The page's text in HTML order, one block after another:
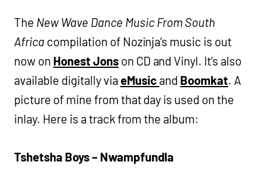
The New Wave Dance Music From South
Africa compilation of Nozinja’s music is out
now on Honest Jonson CD and Vinyl. It’s also
available digitally via eMusic and Boomkat. A
picture of mine from that day is used on the
inlay. Here is a track from the album:
Tshetsha Boys – Nwampfundla